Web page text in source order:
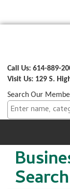
Call Us: 614-
Visit Us: 129 S.
Search Our
Search